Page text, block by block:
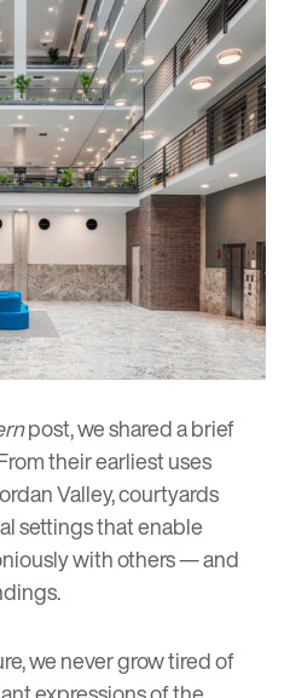
post, we shareda brief
their earliest uses
Valley, courtyards
settings that enable
with others — and
, we never grow tired of